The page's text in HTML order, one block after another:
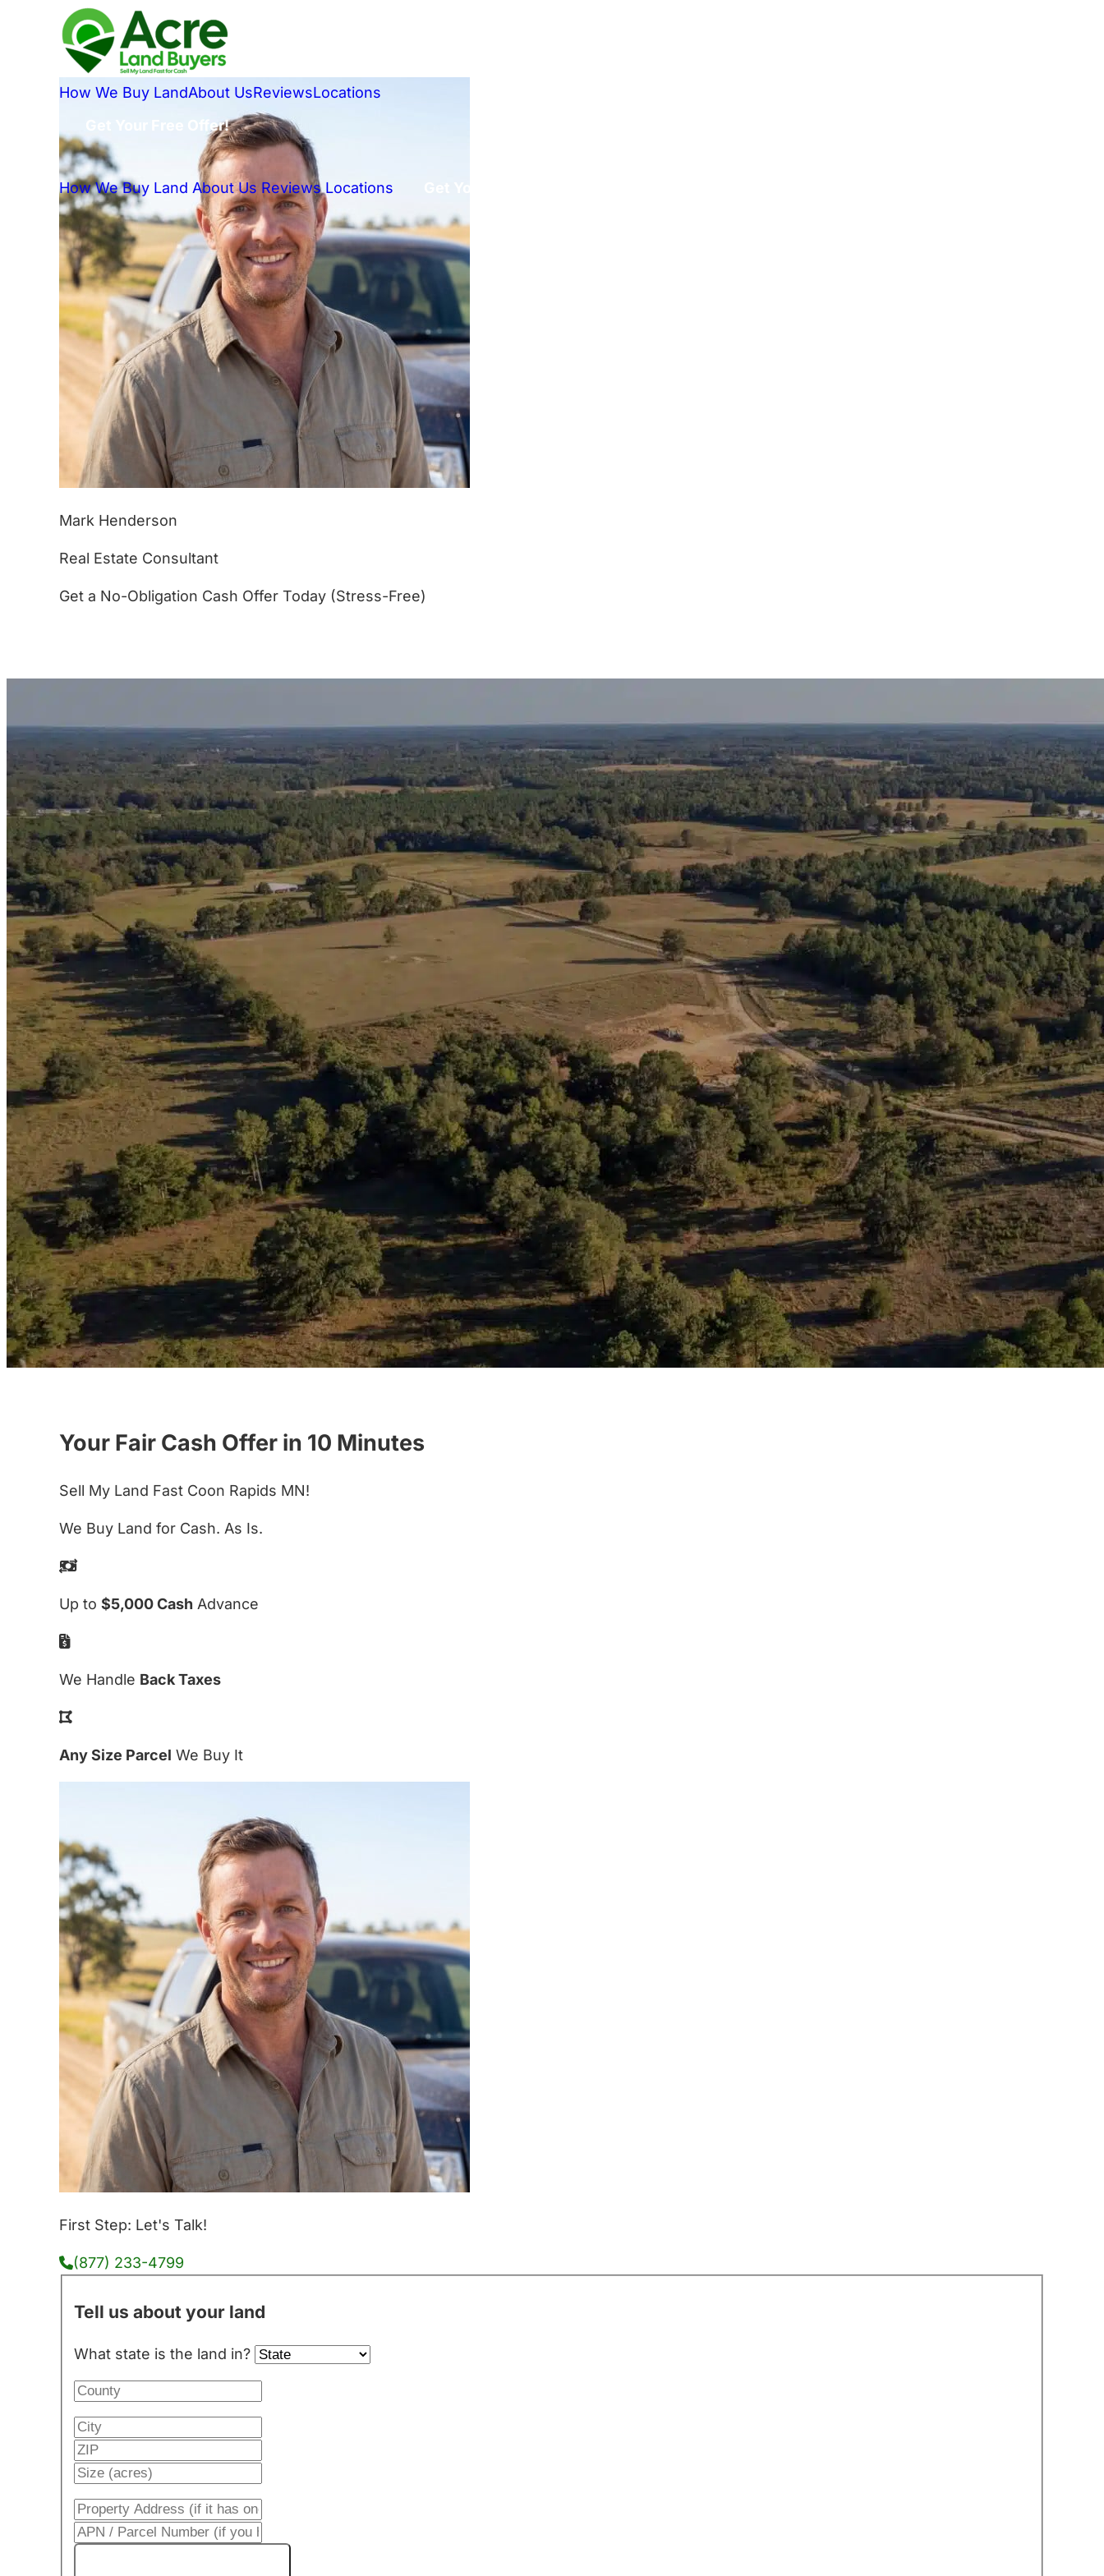
How We Buy LandAbout UsReviewsLocations
Get Your Free Offer!
How We Buy Land About Us Reviews Locations
Mark Henderson
Real Estate Consultant
Get a No-Obligation Cash Offer Today (Stress-Free)
Your Fair Cash Offer in 10 Minutes
Sell My Land Fast Coon Rapids MN!
We Buy Land for Cash. As Is.
Up to $5,000 Cash Advance
We Handle Back Taxes
Any Size Parcel We Buy It
First Step: Let's Talk!
(877) 233-4799
Tell us about your land
What state is the land in?